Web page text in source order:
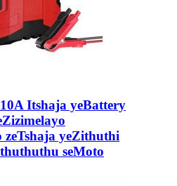
Itshaja yeBattery
zeTshaja yeZithuthi
seMoto